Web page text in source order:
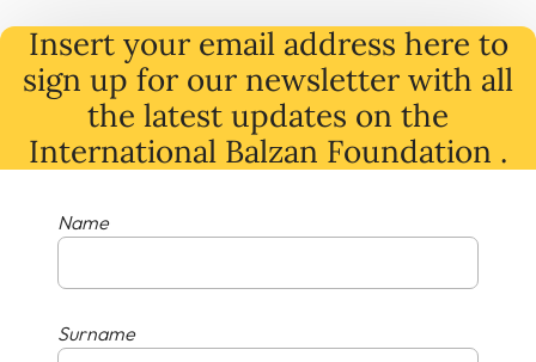
Insert your email address here to
sign up for our newsletter with all
the latest updates on the
International Balzan Foundation .
Name
Surname